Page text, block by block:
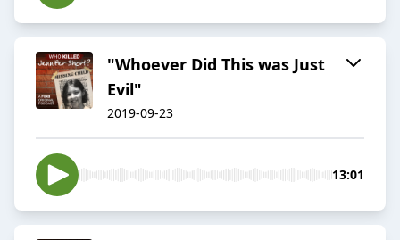
"Whoever Did This was Just
Evil"
2019-09-23
13:01